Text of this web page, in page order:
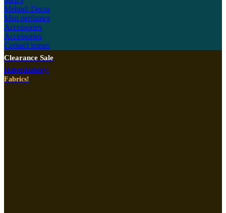
Mehndi Decor
Men perfumes
Accessories
Accessories
Contact lenses
Clearance Sale
Haberdashery!
Fabrics!